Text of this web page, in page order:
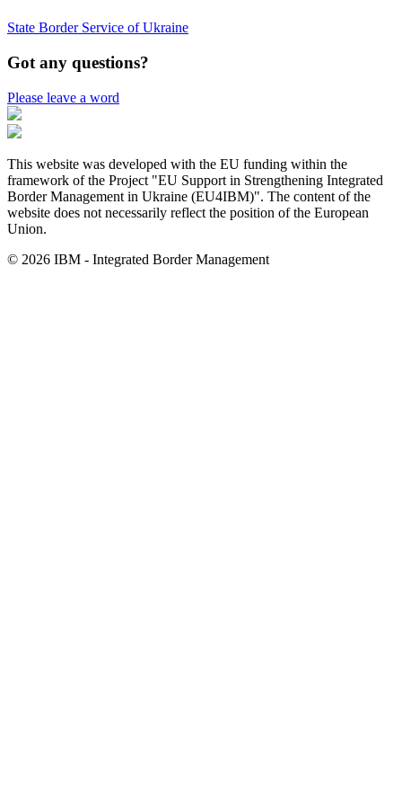
State Border Service of Ukraine
Got any questions?
Please leave a word
This website was developed with the EU funding within the
framework of the Project "EU Support in Strengthening Integrated
Border Management in Ukraine (EU4IBM)". The content of the
website does not necessarily reflect the position of the European
Union.
© 2026 IBM - Integrated Border Management